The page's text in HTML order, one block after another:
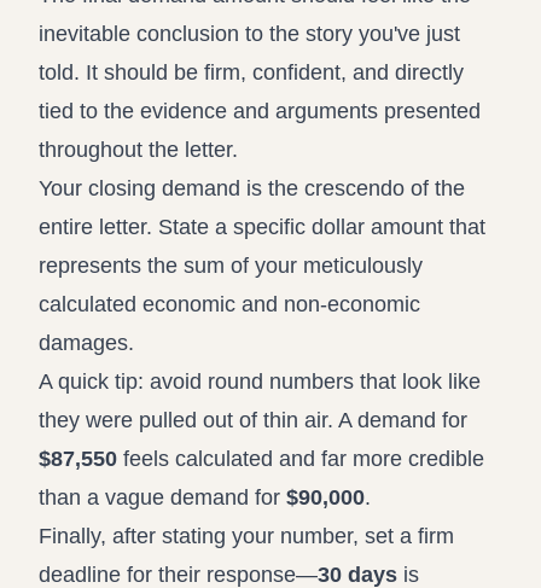
inevitable conclusion to the story you've just
told. It should be firm, confident, and directly
tied to the evidence and arguments presented
throughout the letter.
Your closing demand is the crescendo of the
entire letter. State a specific dollar amount that
represents the sum of your meticulously
calculated economic and non-economic
damages.
A quick tip: avoid round numbers that look like
they were pulled out of thin air. A demand for
$87,550 feels calculated and far more credible
than a vague demand for $90,000.
Finally, after stating your number, set a firm
deadline for their response—30 days is